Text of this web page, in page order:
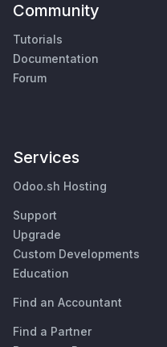
Community
Tutorials
Documentation
Forum
Services
Odoo.sh Hosting
Support
Upgrade
Custom Developments
Education
Find an Accountant
Find a Partner